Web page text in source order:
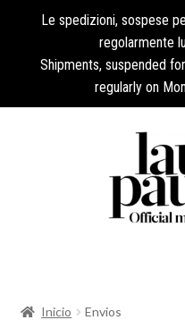
Le spedizioni, sospese
regolarmente
Shipments, suspended
regularly on
Inicio Envios